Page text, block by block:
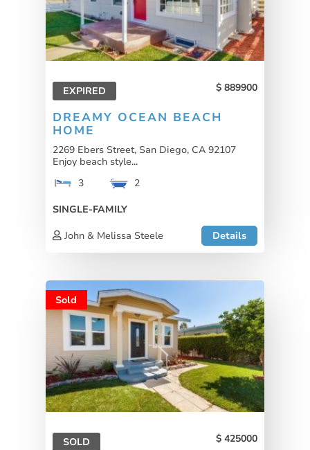
EXPIRED 889900
DREAMY OCEAN BEACH
HOME
2269 Ebers Street, San Diego, CA 92107
Enjoy beach style...
3
2
SINGLE-FAMILY
John & Melissa Steele
Details
Sold
SOLD 425000